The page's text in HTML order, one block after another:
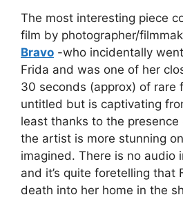
The most interesting piece
film by photographer/
Bravo -who incidentally
Frida and was one of her
30 seconds (approx) of rare
untitled but is captivating
least thanks to the presence
the artist is more stunning
imagined. There is no audio
and it’s quite foretelling that
death into her home in the